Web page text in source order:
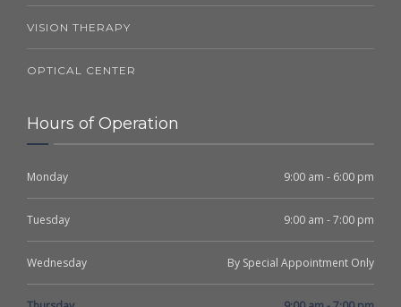
VISION THERAPY
OPTICAL CENTER
Hours of Operation
Monday 9:00 am - 6:00 pm
Tuesday 9:00 am - 7:00 pm
Wednesday By Special Appointment Only